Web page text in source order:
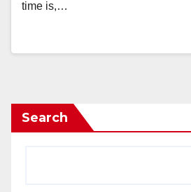
time is,…
Search